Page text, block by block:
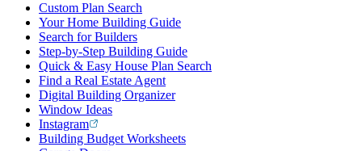
Custom Plan Search
Your Home Building Guide
Search for Builders
Step-by-Step Building Guide
Quick & Easy House Plan Search
Find a Real Estate Agent
Digital Building Organizer
Window Ideas
Instagram
Building Budget Worksheets